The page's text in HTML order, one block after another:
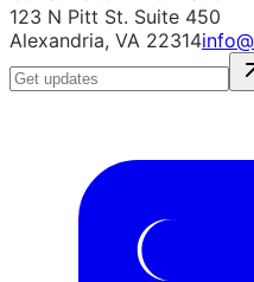
123 N Pitt St. Suite 450
Alexandria, VA 22314